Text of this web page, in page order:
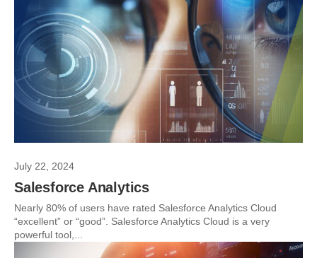
July 22, 2024
Salesforce Analytics
Nearly 80% of users have rated Salesforce Analytics Cloud
“excellent” or “good”. Salesforce Analytics Cloud is a very
powerful tool,...